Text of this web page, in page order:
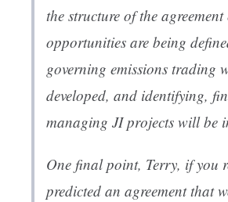
the structure of the agreement
opportunities are being
governing emissions trading
developed, and identifying,
managing JI projects will be
One final point, Terry, if you
predicted an agreement that